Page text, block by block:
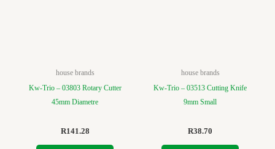
house brands
Kw-Trio – 03803 Rotary Cutter
45mm Diametre
R141.28
house brands
Kw-Trio – 03513 Cutting Knife
9mm Small
R38.70